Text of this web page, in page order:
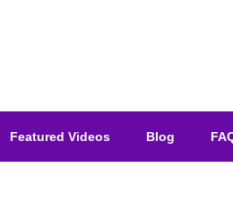
Featured Videos Blog